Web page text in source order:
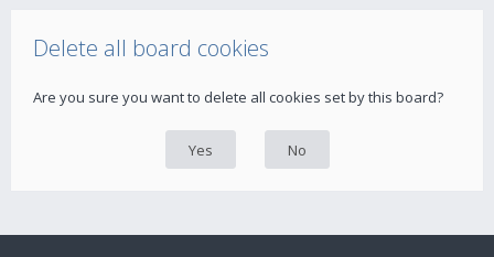
Delete all board cookies
Are you sure you want to delete all cookies set by this board?